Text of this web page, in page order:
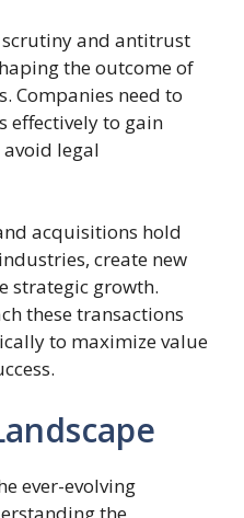
and antitrust
the outcome of
Companies need to
effectively to gain
legal
acquisitions hold
create new
strategic growth.
these transactions
to maximize value
ever-evolving
the